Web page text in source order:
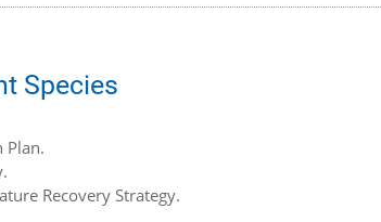
Species
Plan.
Recovery Strategy.